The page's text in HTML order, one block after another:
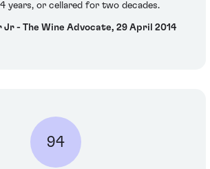
years, or cellared for two decades.
Jr - The Wine Advocate, 29 April 2014
94